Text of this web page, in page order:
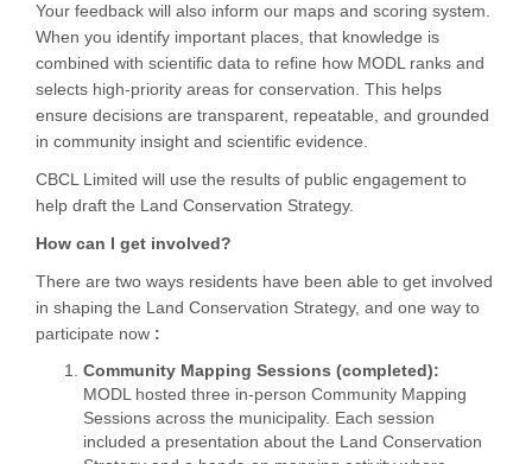
Your feedback will also inform our maps and scoring system.
When you identify important places, that knowledge is
combined with scientific data to refine how MODL ranks and
selects high-priority areas for conservation. This helps
ensure decisions are transparent, repeatable, and grounded
in community insight and scientific evidence.
CBCL Limited will use the results of public engagement to
help draft the Land Conservation Strategy.
How can I get involved?
There are two ways residents have been able to get involved
in shaping the Land Conservation Strategy, and one way to
participate now :
Community Mapping Sessions (completed):
MODL hosted three in-person Community Mapping
Sessions across the municipality. Each session
included a presentation about the Land Conservation